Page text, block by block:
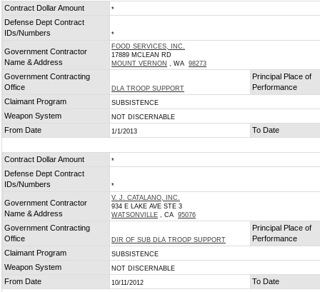
Contract Dollar Amount *
Defense Dept Contract
IDs/Numbers
*
Government Contractor
Name & Address
FOOD SERVICES, INC.
17889 MCLEAN RD
MOUNT VERNON , WA 98273
Government Contracting
Office
DLA TROOP SUPPORT
Principal Place of
Performance
Claimant Program
SUBSISTENCE
Weapon System NOT DISCERNABLE
From Date 1/1/2013 To Date
Contract Dollar Amount *
Defense Dept Contract
IDs/Numbers
*
Government Contractor
Name & Address
V. J. CATALANO, INC.
934 E LAKE AVE STE 3
WATSONVILLE , CA 95076
Government Contracting
Office
DIR OF SUB DLA TROOP SUPPORT
Principal Place of
Performance
Claimant Program
SUBSISTENCE
Weapon System NOT DISCERNABLE
From Date 10/11/2012 To Date